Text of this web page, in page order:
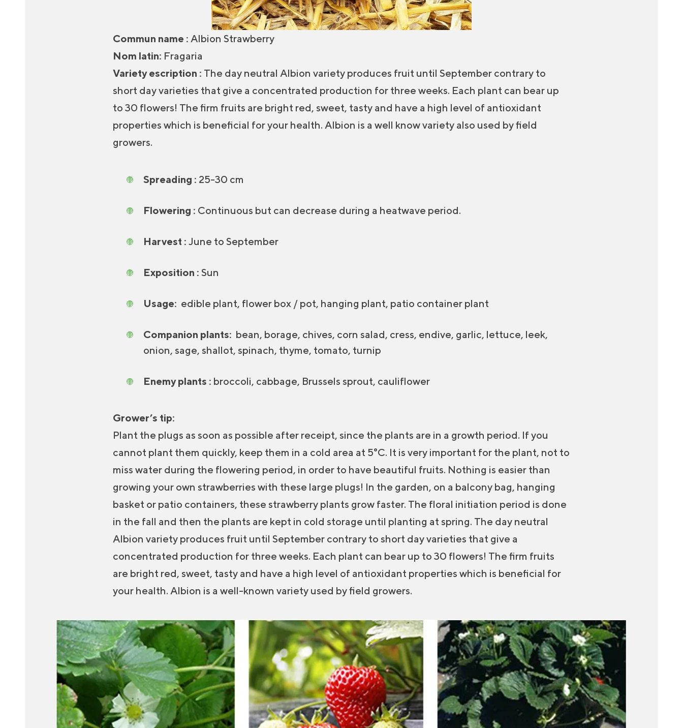
Commun name : Albion Strawberry
Nom latin: Fragaria
Variety escription : The day neutral Albion variety produces fruit until September contrary to
short day varieties that give a concentrated production for three weeks. Each plant can bear up
to 30 flowers! The firm fruits are bright red, sweet, tasty and have a high level of antioxidant
properties which is beneficial for your health. Albion is a well know variety also used by field
growers.
Spreading : 25-30 cm
Flowering : Continuous but can decrease during a heatwave period.
Harvest : June to September
Exposition : Sun
Usage: edible plant, flower box / pot, hanging plant, patio container plant
Companion plants: bean, borage, chives, corn salad, cress, endive, garlic, lettuce, leek,
onion, sage, shallot, spinach, thyme, tomato, turnip
Enemy plants : broccoli, cabbage, Brussels sprout, cauliflower
Grower’s tip:
Plant the plugs as soon as possible after receipt, since the plants are in a growth period. If you
cannot plant them quickly, keep them in a cold area at 5°C. It is very important for the plant, not to
miss water during the flowering period, in order to have beautiful fruits. Nothing is easier than
growing your own strawberries with these large plugs! In the garden, on a balcony bag, hanging
basket or patio containers, these strawberry plants grow faster. The floral initiation period is done
in the fall and then the plants are kept in cold storage until planting at spring. The day neutral
Albion variety produces fruit until September contrary to short day varieties that give a
concentrated production for three weeks. Each plant can bear up to 30 flowers! The firm fruits
are bright red, sweet, tasty and have a high level of antioxidant properties which is beneficial for
your health. Albion is a well-known variety used by field growers.